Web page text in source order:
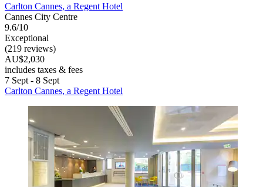
Carlton Cannes, a Regent Hotel
Cannes City Centre
9.6/10
Exceptional
(219 reviews)
AU$2,030
includes taxes & fees
7 Sept - 8 Sept
Carlton Cannes, a Regent Hotel